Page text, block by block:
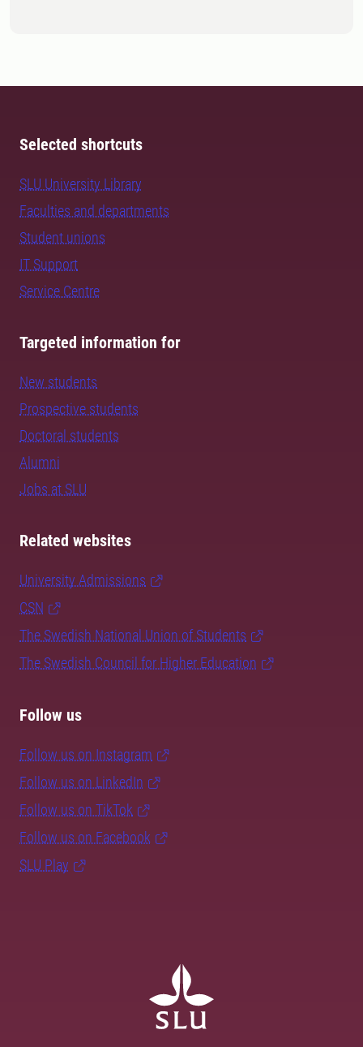
Selected shortcuts
SLU University Library
Faculties and departments
Student unions
IT Support
Service Centre
Targeted information for
New students
Prospective students
Doctoral students
Alumni
Jobs at SLU
Related websites
University Admissions
CSN
The Swedish National Union of Students
The Swedish Council for Higher Education
Follow us
Follow us on Instagram
Follow us on LinkedIn
Follow us on TikTok
Follow us on Facebook
SLU Play